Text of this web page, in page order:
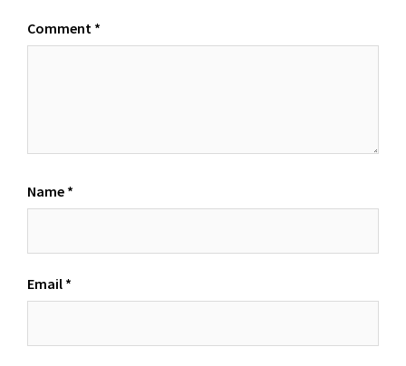
Comment *
Name *
Email *